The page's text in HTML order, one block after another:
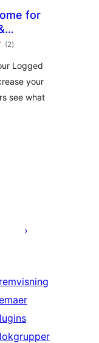
for
(2totale
bedømmelser
)
Logged
your
see what